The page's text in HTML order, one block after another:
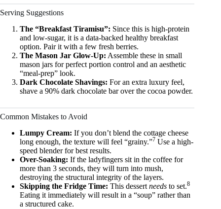
Serving Suggestions
The “Breakfast Tiramisu”: Since this is high-protein
and low-sugar, it is a data-backed healthy breakfast
option. Pair it with a few fresh berries.
The Mason Jar Glow-Up: Assemble these in small
mason jars for perfect portion control and an aesthetic
“meal-prep” look.
Dark Chocolate Shavings: For an extra luxury feel,
shave a 90% dark chocolate bar over the cocoa powder.
Common Mistakes to Avoid
Lumpy Cream: If you don’t blend the cottage cheese
long enough, the texture will feel “grainy.”7 Use a high-
speed blender for best results.
Over-Soaking: If the ladyfingers sit in the coffee for
more than 3 seconds, they will turn into mush,
destroying the structural integrity of the layers.
Skipping the Fridge Time: This dessert needs to set.8
Eating it immediately will result in a “soup” rather than
a structured cake.